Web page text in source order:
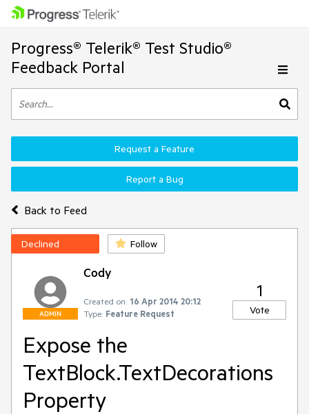
Progress® Telerik® Test Studio®
Feedback Portal
Back to Feed
Request a Feature
Report a Bug
Declined Follow
ADMIN
Cody
Created on: 16 Apr 2014 20:12
Type: Feature Request
1
Vote
Expose the
TextBlock.TextDecorations
Property